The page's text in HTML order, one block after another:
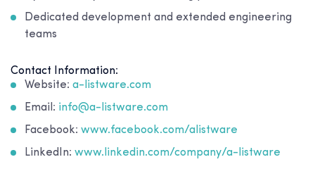
Dedicated development and extended engineering
teams
Contact Information:
Website: a-listware.com
Email: info@a-listware.com
Facebook: www.facebook.com/alistware
LinkedIn: www.linkedin.com/company/a-listware